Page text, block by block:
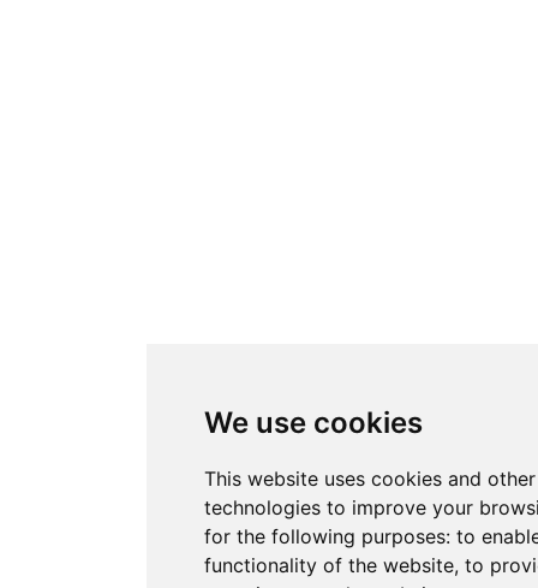
We use cookies
This website uses cookies and
technologies to improve your
for the following purposes: to
functionality of the website, to